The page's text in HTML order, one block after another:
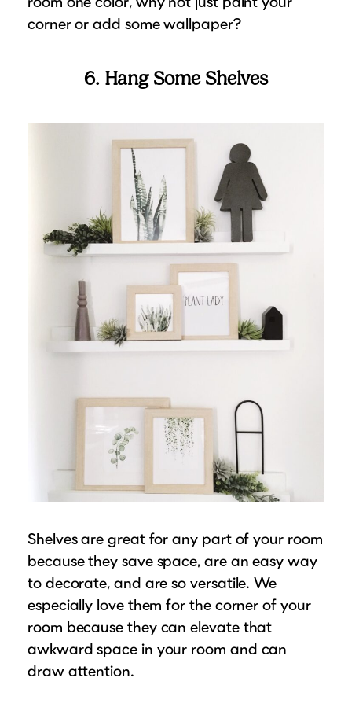
corner or add some wallpaper?
6. Hang Some Shelves
Shelves are great for any part of your room
because they save space, are an easy way
to decorate, and are so versatile. We
especially love them for the corner of your
room because they can elevate that
awkward space in your room and can
draw attention.